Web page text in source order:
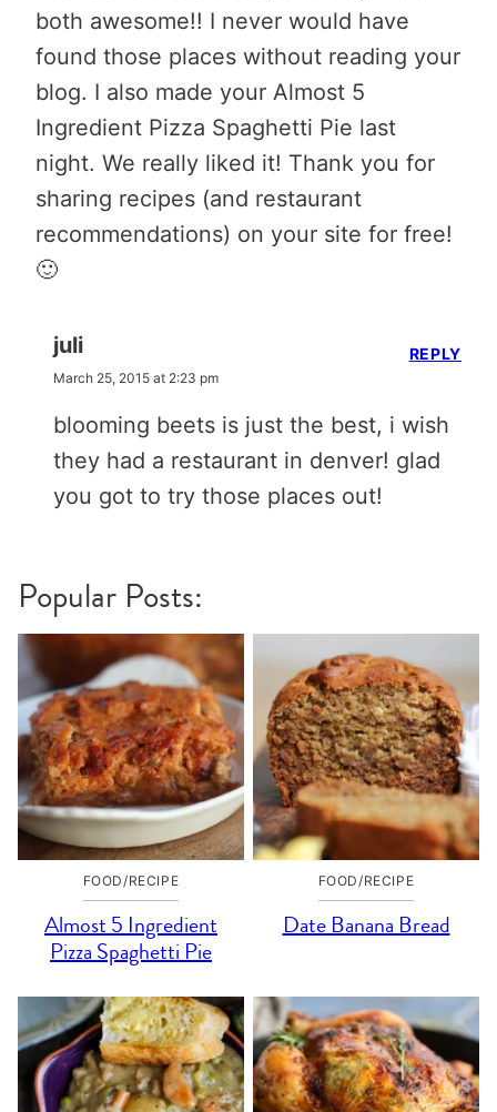
both awesome!! I never would have
found those places without reading your
blog. I also made your Almost 5
Ingredient Pizza Spaghetti Pie last
night. We really liked it! Thank you for
sharing recipes (and restaurant
recommendations) on your site for free!
🙂
juli
March 25, 2015 at 2:23 pm
blooming beets is just the best, i wish
they had a restaurant in denver! glad
you got to try those places out!
REPLY
Popular Posts:
FOOD/RECIPE
Almost 5 Ingredient
Pizza Spaghetti Pie
FOOD/RECIPE
Date Banana Bread